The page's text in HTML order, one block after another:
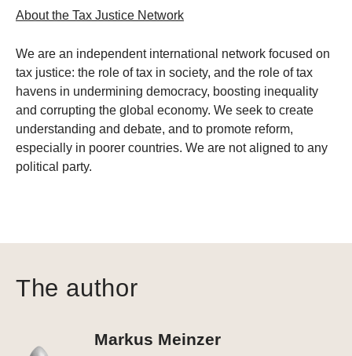
About the Tax Justice Network
We are an independent international network focused on
tax justice: the role of tax in society, and the role of tax
havens in undermining democracy, boosting inequality
and corrupting the global economy. We seek to create
understanding and debate, and to promote reform,
especially in poorer countries. We are not aligned to any
political party.
The author
Markus Meinzer